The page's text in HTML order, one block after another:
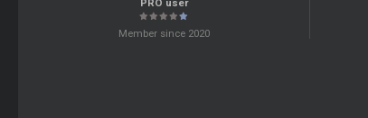
PRO user
Member since 2020